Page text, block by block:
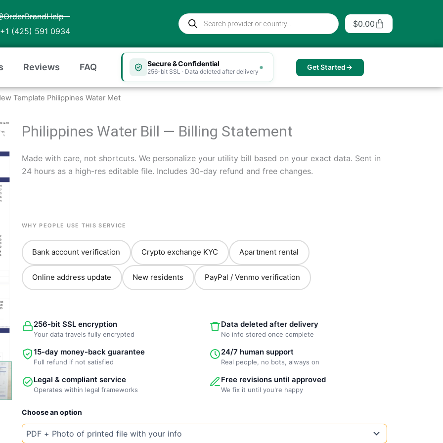
(425) 591 0934
Products
search
$0.00 Cart
Reviews FAQ Secure & Confidential
256-bit SSL · Data deleted after delivery Get Started
Template Philippines Water Met
Philippines Water Bill — Billing Statement
Made with care, not shortcuts. We personalize your utility bill based on your exact data. Sent in
24 hours as a high-res editable file. Includes 30-day refund and free changes.
WHY PEOPLE USE THIS SERVICE
Bank account verification Crypto exchange KYC Apartment rental
Online address update New residents PayPal / Venmo verification
256-bit SSL encryption
Your data travels fully encrypted
Data deleted after delivery
No info stored once complete
15-day money-back guarantee
Full refund if not satisfied
24/7 human support
Real people, no bots, always on
Legal & compliant service
Operates within legal frameworks
Free revisions until approved
We fix it until you're happy
Choose an option
New
Template
Philippines
Water